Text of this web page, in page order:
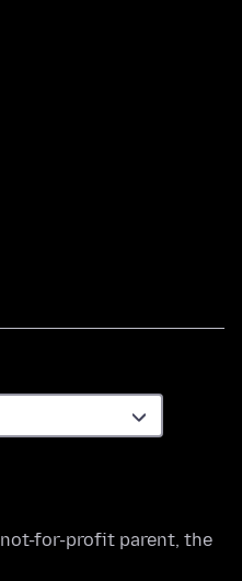
not-for-profit parent, the